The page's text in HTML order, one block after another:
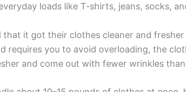
loads like T-shirts, jeans, socks,
that it got their clothes cleaner and
requires you to avoid overloading, the
and come out with fewer wrinkles